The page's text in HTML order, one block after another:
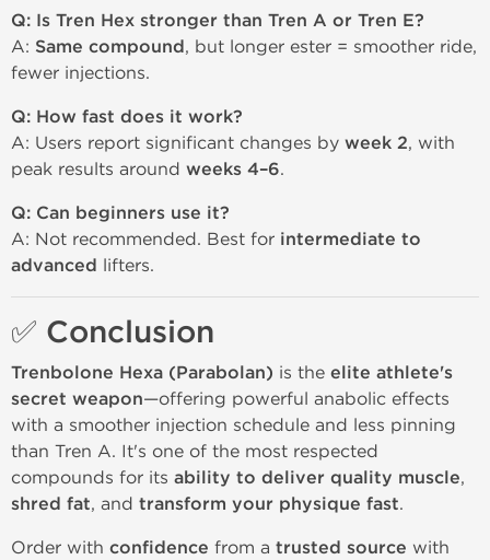
Q: Is Tren Hex stronger than Tren A or Tren E?
A: Same compound, but longer ester = smoother ride,
fewer injections.
Q: How fast does it work?
A: Users report significant changes by week 2, with
peak results around weeks 4–6.
Q: Can beginners use it?
A: Not recommended. Best for intermediate to
advanced lifters.
✅ Conclusion
Trenbolone Hexa (Parabolan) is the elite athlete's
secret weapon—offering powerful anabolic effects
with a smoother injection schedule and less pinning
than Tren A. It's one of the most respected
compounds for its ability to deliver quality muscle,
shred fat, and transform your physique fast.
Order with confidence from a trusted source with